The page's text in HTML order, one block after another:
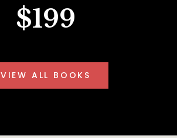
$199
VIEW ALL BOOKS